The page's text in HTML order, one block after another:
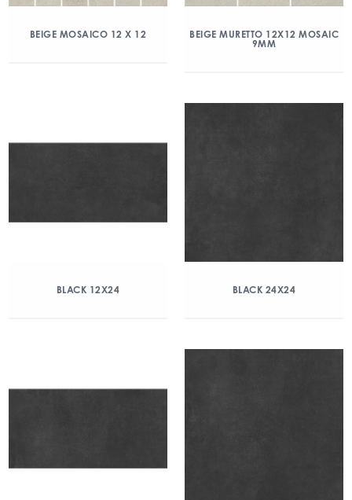
BEIGE MOSAICO 12 X 12
BEIGE MURETTO 12X12 MOSAIC
9MM
BLACK 12X24 BLACK 24X24